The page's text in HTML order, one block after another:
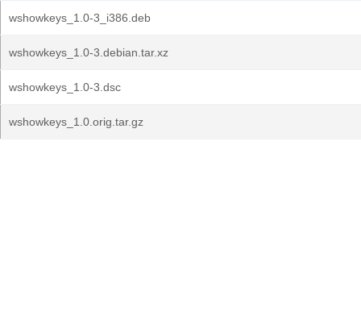
wshowkeys_1.0-3_i386.deb
wshowkeys_1.0-3.debian.tar.xz
wshowkeys_1.0-3.dsc
wshowkeys_1.0.orig.tar.gz